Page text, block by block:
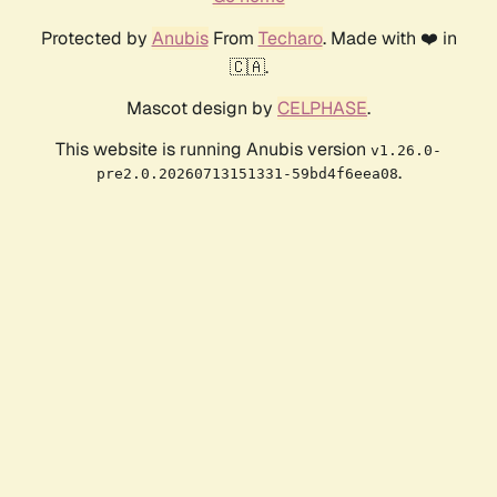
Protected by AnubisFrom Techaro. Made with ❤️ in
🇨🇦.
Mascot design by CELPHASE.
This website is running Anubis version v1.26.0-
pre2.0.20260713151331-59bd4f6eea08.